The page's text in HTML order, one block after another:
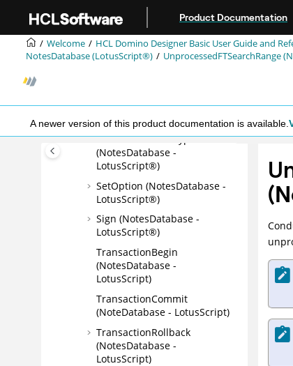
Product Documentation
Welcome HCL Domino Designer Basic User Guide and
NotesDatabase (LotusScript®)
UnprocessedFTSearchRange
A newer version of this product documentation is available.
LotusScript®)
Replicate (NotesDatabase -
LotusScript®)
RevokeAccess
Search (NotesDatabase -
LotusScript®)
SetUserIDForDecrypt
(NotesDatabase -
LotusScript®)
SetOption (NotesDatabase -
LotusScript®)
Sign (NotesDatabase -
LotusScript®)
TransactionBegin
(NotesDatabase -
LotusScript)
TransactionCommit
(NoteDatabase - LotusScript)
TransactionRollback
(NotesDatabase -
LotusScript)